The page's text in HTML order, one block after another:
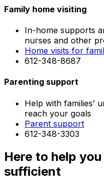
Family home visiting
In-home supports
nurses and other
Home visits for
612-348-8687
Parenting support
Help with families’
reach your goals
Parent support
612-348-3303
Here to help
sufficient